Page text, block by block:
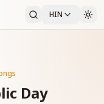
HIN
Day